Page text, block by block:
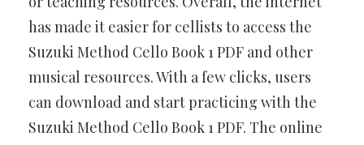
has made it easier for cellists to access the
Suzuki Method Cello Book 1 PDF and other
musical resources. With a few clicks, users
can download and start practicing with the
Suzuki Method Cello Book 1 PDF. The online